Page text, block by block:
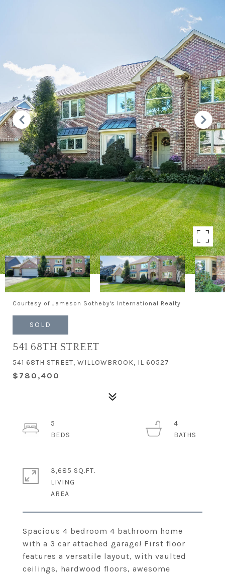
Courtesy of Jameson Sotheby's International Realty
SOLD
541 68TH STREET
541 68TH STREET, WILLOWBROOK, IL 60527
$780,400
Spacious 4 bedroom 4 bathroom home
with a 3 car attached garage! First floor
features a versatile layout, with vaulted
ceilings, hardwood floors, awesome
5
4
3,685 SQ.FT.
LIVING